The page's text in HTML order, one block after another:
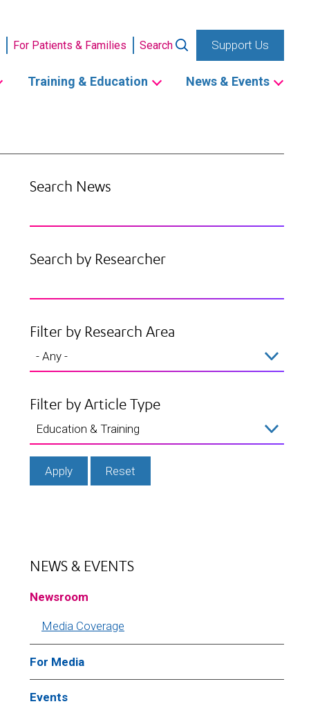
For Patients & Families Search
Support Us
Training & Education News & Events
Search News
Search by Researcher
Filter by Research Area
Filter by Article Type
NEWS & EVENTS
Newsroom
Media Coverage
For Media
Events